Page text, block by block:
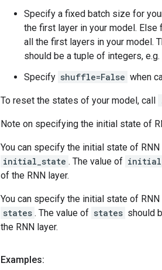
Specify a fixed batch size for
the first layer in your model.
all the first layers in your model.
should be a tuple of integers, e.g.
Specify shuffle=False when
To reset the states of your model, call
Note on specifying the initial state of
You can specify the initial state of
initial_state . The value of
of the RNN layer.
You can specify the initial state of
states . The value of states should
the RNN layer.
Examples: